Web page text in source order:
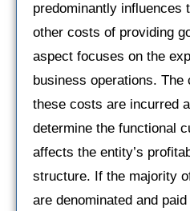
predominantly influences
other costs of providing
aspect focuses on the
business operations.
these costs are incurred
determine the functional
affects the entity’s
structure. If the majority
are denominated and